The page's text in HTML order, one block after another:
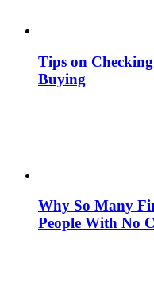
Tips on
Buying
Why So Many
People With No